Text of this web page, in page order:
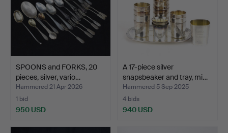
SPOONS and FORKS, 20
pieces, silver, vario…
Hammered 21 Apr 2026
1 bid
950 USD
A 17-piece silver
snapsbeaker and tray, mi…
Hammered 5 Sep 2025
4 bids
940 USD